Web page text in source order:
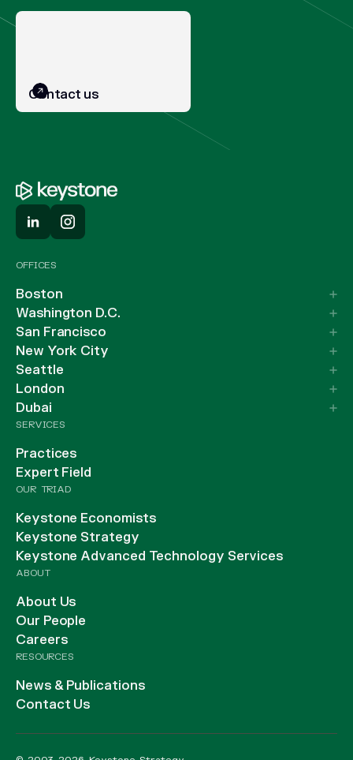
Contact us
OFFICES
Boston
Washington D.C.
San Francisco
New York City
Seattle
London
Dubai
SERVICES
Practices
Expert Field
OUR TRIAD
Keystone Economists
Keystone Strategy
Keystone Advanced Technology Services
ABOUT
About Us
Our People
Careers
RESOURCES
News & Publications
Contact Us